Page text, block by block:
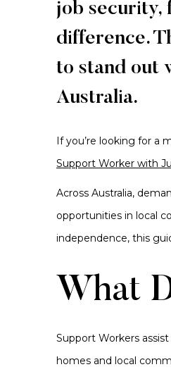
job security,
difference.
to stand out
Australia.
If you’re looking for a
Support Worker with
Across Australia,
opportunities in local
independence, this
What
Support Workers
homes and local